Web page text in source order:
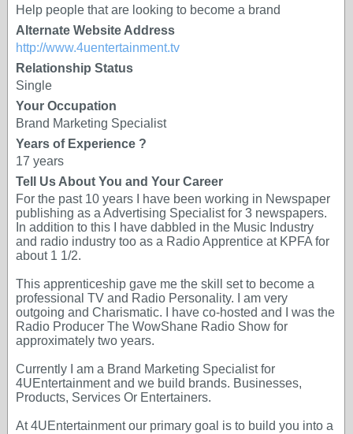
Help people that are looking to become a brand
Alternate Website Address
http://www.4uentertainment.tv
Relationship Status
Single
Your Occupation
Brand Marketing Specialist
Years of Experience ?
17 years
Tell Us About You and Your Career
For the past 10 years I have been working in Newspaper
publishing as a Advertising Specialist for 3 newspapers.
In addition to this I have dabbled in the Music Industry
and radio industry too as a Radio Apprentice at KPFA for
about 1 1/2.
This apprenticeship gave me the skill set to become a
professional TV and Radio Personality. I am very
outgoing and Charismatic. I have co-hosted and I was the
Radio Producer The WowShane Radio Show for
approximately two years.
Currently I am a Brand Marketing Specialist for
4UEntertainment and we build brands. Businesses,
Products, Services Or Entertainers.
At 4UEntertainment our primary goal is to build you into a